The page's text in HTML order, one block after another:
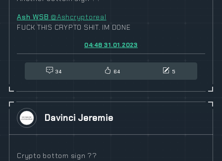
Ash WSB @Ashcryptoreal
FUCK THIS CRYPTO SHIT. IM DONE
04:48 31.01.2023
34 64 5
Davinci Jeremie
Crypto bottom sign ??